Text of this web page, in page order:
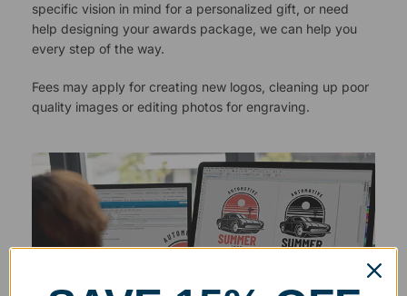
specific vision in mind for a personalized gift, or need
help designing your awards package, we can help you
every step of the way.
Fees may apply for creating new logos, cleaning up poor
quality images or editing photos for engraving.